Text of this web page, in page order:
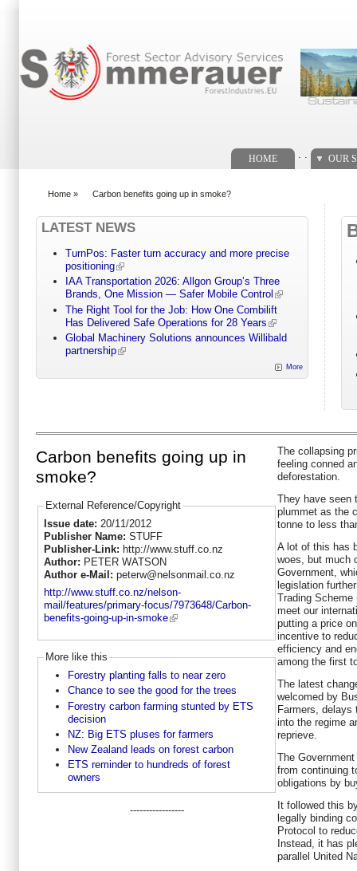
HOME OUR
Home » Carbon benefits going up in smoke?
LATEST NEWS
TurnPos: Faster turn accuracy and more precise
positioning
IAA Transportation 2026: Allgon Group’s Three
Brands, One Mission — Safer Mobile Control
The Right Tool for the Job: How One Combilift
Has Delivered Safe Operations for 28 Years
Global Machinery Solutions announces Willibald
partnership
More
Carbon benefits going up in
smoke?
External Reference/Copyright
Issue date: 20/11/2012
Publisher Name: STUFF
Publisher-Link: http://www.stuff.co.nz
Author: PETER WATSON
Author e-Mail: peterw@nelsonmail.co.nz
http://www.stuff.co.nz/nelson-
mail/features/primary-focus/7973648/Carbon-
benefits-going-up-in-smoke
More like this
Forestry planting falls to near zero
Chance to see the good for the trees
Forestry carbon farming stunted by ETS
decision
NZ: Big ETS pluses for farmers
New Zealand leads on forest carbon
ETS reminder to hundreds of forest
owners
-----------------
The collapsing
feeling conned
deforestation.
They have seen
plummet as the
tonne to less
A lot of this has
woes, but much
Government,
legislation
Trading
meet our
putting a price
incentive to
efficiency and
among the first
The latest
welcomed by
Farmers, delays
into the regime
reprieve.
The
from continuing
obligations by
It followed this
legally binding
Protocol to
Instead, it has
parallel United